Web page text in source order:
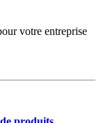
votre entreprise